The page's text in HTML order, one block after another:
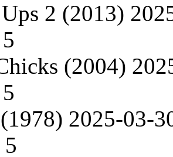
2 (2013)
(2004)
(1978) 2025-03-